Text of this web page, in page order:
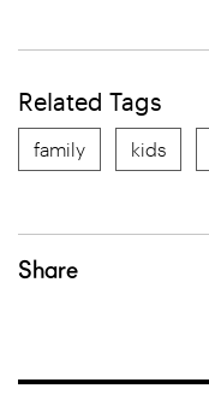
Related Tags
family kids
Share